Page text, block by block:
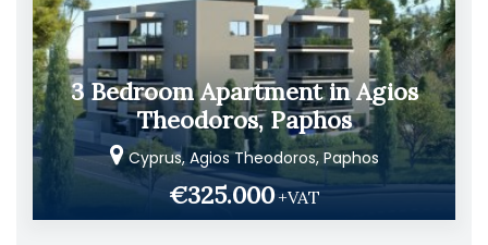
3 Bedroom Apartment in Agios
Theodoros, Paphos
Cyprus, Agios Theodoros, Paphos
€325.000+VAT